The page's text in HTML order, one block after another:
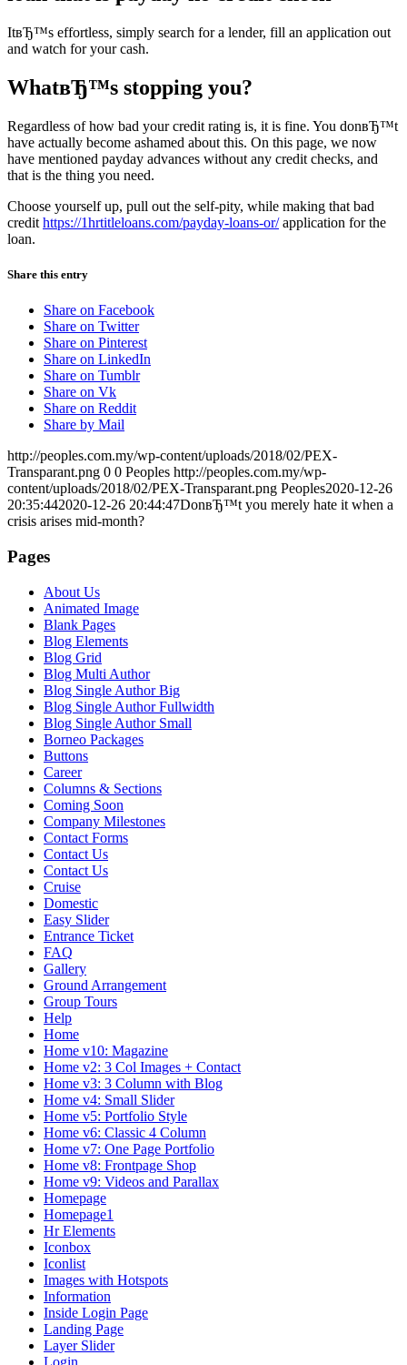
ItвЂ™s effortless, simply search for a lender, fill an application out
and watch for your cash.
WhatвЂ™s stopping you?
Regardless of how bad your credit rating is, it is fine. You donвЂ™t
have actually become ashamed about this. On this page, we now
have mentioned payday advances without any credit checks, and
that is the thing you need.
Choose yourself up, pull out the self-pity, while making that bad
credit https://1hrtitleloans.com/payday-loans-or/application for the
loan.
Share this entry
Share on Facebook
Share on Twitter
Share on Pinterest
Share on LinkedIn
Share on Tumblr
Share on Vk
Share on Reddit
Share by Mail
http://peoples.com.my/wp-content/uploads/2018/02/PEX-
Transparant.png 0 0 Peoples http://peoples.com.my/wp-
content/uploads/2018/02/PEX-Transparant.png Peoples2020-12-26
20:35:442020-12-26 20:44:47DonвЂ™t you merely hate it when a
crisis arises mid-month?
Pages
About Us
Animated Image
Blank Pages
Blog Elements
Blog Grid
Blog Multi Author
Blog Single Author Big
Blog Single Author Fullwidth
Blog Single Author Small
Borneo Packages
Buttons
Career
Columns & Sections
Coming Soon
Company Milestones
Contact Forms
Contact Us
Contact Us
Cruise
Domestic
Easy Slider
Entrance Ticket
FAQ
Gallery
Ground Arrangement
Group Tours
Help
Home
Home v10: Magazine
Home v2: 3 Col Images + Contact
Home v3: 3 Column with Blog
Home v4: Small Slider
Home v5: Portfolio Style
Home v6: Classic 4 Column
Home v7: One Page Portfolio
Home v8: Frontpage Shop
Home v9: Videos and Parallax
Homepage
Homepage1
Hr Elements
Iconbox
Iconlist
Images with Hotspots
Information
Inside Login Page
Landing Page
Layer Slider
Login